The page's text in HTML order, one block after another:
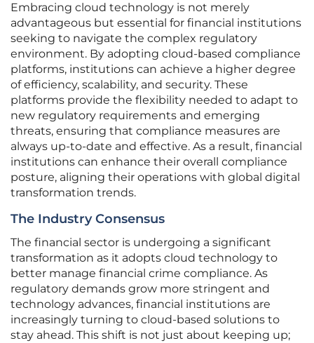
Embracing cloud technology is not merely
advantageous but essential for financial institutions
seeking to navigate the complex regulatory
environment. By adopting cloud-based compliance
platforms, institutions can achieve a higher degree
of efficiency, scalability, and security. These
platforms provide the flexibility needed to adapt to
new regulatory requirements and emerging
threats, ensuring that compliance measures are
always up-to-date and effective. As a result, financial
institutions can enhance their overall compliance
posture, aligning their operations with global digital
transformation trends.
The Industry Consensus
The financial sector is undergoing a significant
transformation as it adopts cloud technology to
better manage financial crime compliance. As
regulatory demands grow more stringent and
technology advances, financial institutions are
increasingly turning to cloud-based solutions to
stay ahead. This shift is not just about keeping up;